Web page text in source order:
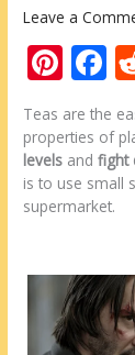
Leave a
Pi
nt
er
e
st
F
e
b
o
k
Teas are the
properties of
levels andfight
is to use small
supermarket.